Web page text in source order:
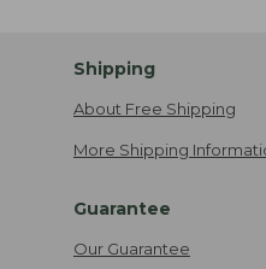
Shipping
About Free Shipping
More Shipping
Guarantee
Our Guarantee